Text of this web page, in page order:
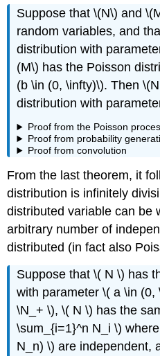
Suppose that \(N\) and
random variables, and
distribution with
(M\) has the Poisson
(b \in (0, \infty)\). Then
distribution with
Proof from the Poisson
Proof from probability
Proof from convolution
From the last theorem, it
distribution is infinitely
distributed variable can be
arbitrary number of
distributed (in fact also
Suppose that \( N \) has
with parameter \( a \in
\N_+ \), \( N \) has the
\sum_{i=1}^n N_i \)
N_n) \) are independent,